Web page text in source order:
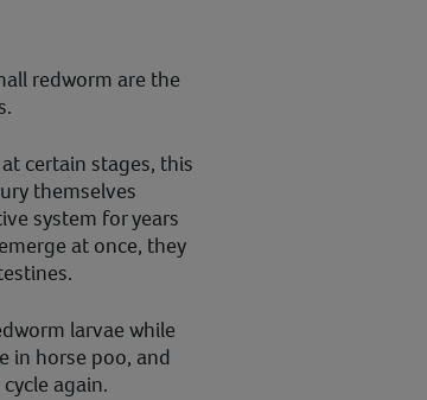
redworm are the
certain stages, this
themselves
system for years
at once, they
larvae while
in horse poo, and
again.